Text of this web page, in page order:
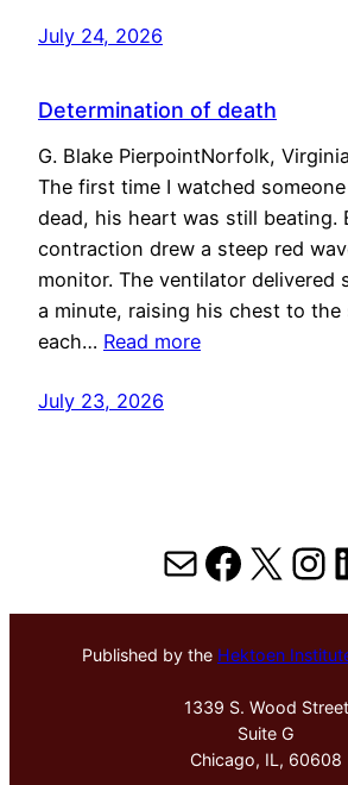
July 24, 2026
Determination of death
G. Blake PierpointNorfolk,
The first time I watched
dead, his heart was still beating.
contraction drew a steep red
monitor. The ventilator delivered
a minute, raising his chest to the
each… Read more
July 23, 2026
MailX
Published by the Hektoen
1339 S. Wood Street
Suite G
Chicago, IL, 60608